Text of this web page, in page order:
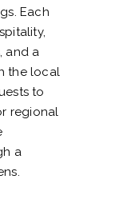
Each
and a
the local
to
regional
a